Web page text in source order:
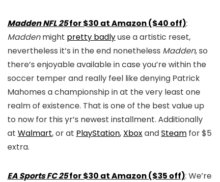
Madden NFL 25for $30 at Amazon ($40 off):
Maddenmight pretty badlyuse a artistic reset,
nevertheless it’s in the end nonetheless Madden, so
there’s enjoyable available in case you’re within the
soccer temper and really feel like denying Patrick
Mahomes a championship in at the very least one
realm of existence. That is one of the best value up
to now for this yr’s newest installment. Additionally
at Walmart, or at PlayStation, XboxandSteam for $5
extra.
EA Sports FC 25for $30 at Amazon ($35 off): We’re